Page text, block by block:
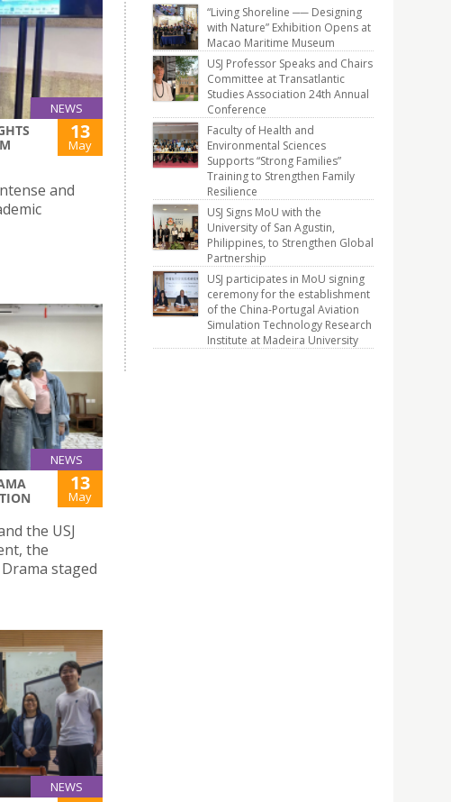
NEWS
13
May
and
NEWS
13
May
the USJ
the
staged
NEWS
“Living Shoreline ── Designing
with Nature” Exhibition Opens at
Macao Maritime Museum
USJ Professor Speaks and Chairs
Committee at Transatlantic
Studies Association 24th Annual
Conference
Faculty of Health and
Environmental Sciences
Supports “Strong Families”
Training to Strengthen Family
Resilience
USJ Signs MoU with the
University of San Agustin,
Philippines, to Strengthen Global
Partnership
USJ participates in MoU signing
ceremony for the establishment
of the China-Portugal Aviation
Simulation Technology Research
Institute at Madeira University